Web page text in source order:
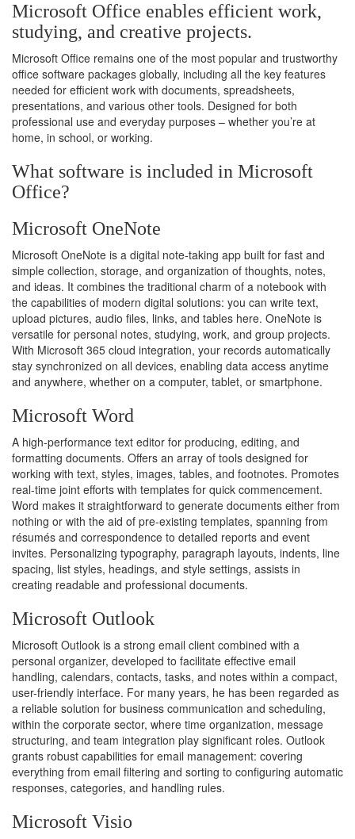
Microsoft Office enables efficient work,
studying, and creative projects.
Microsoft Office remains one of the most popular and trustworthy
office software packages globally, including all the key features
needed for efficient work with documents, spreadsheets,
presentations, and various other tools. Designed for both
professional use and everyday purposes – whether you’re at
home, in school, or working.
What software is included in Microsoft
Office?
Microsoft OneNote
Microsoft OneNote is a digital note-taking app built for fast and
simple collection, storage, and organization of thoughts, notes,
and ideas. It combines the traditional charm of a notebook with
the capabilities of modern digital solutions: you can write text,
upload pictures, audio files, links, and tables here. OneNote is
versatile for personal notes, studying, work, and group projects.
With Microsoft 365 cloud integration, your records automatically
stay synchronized on all devices, enabling data access anytime
and anywhere, whether on a computer, tablet, or smartphone.
Microsoft Word
A high-performance text editor for producing, editing, and
formatting documents. Offers an array of tools designed for
working with text, styles, images, tables, and footnotes. Promotes
real-time joint efforts with templates for quick commencement.
Word makes it straightforward to generate documents either from
nothing or with the aid of pre-existing templates, spanning from
résumés and correspondence to detailed reports and event
invites. Personalizing typography, paragraph layouts, indents, line
spacing, list styles, headings, and style settings, assists in
creating readable and professional documents.
Microsoft Outlook
Microsoft Outlook is a strong email client combined with a
personal organizer, developed to facilitate effective email
handling, calendars, contacts, tasks, and notes within a compact,
user-friendly interface. For many years, he has been regarded as
a reliable solution for business communication and scheduling,
within the corporate sector, where time organization, message
structuring, and team integration play significant roles. Outlook
grants robust capabilities for email management: covering
everything from email filtering and sorting to configuring automatic
responses, categories, and handling rules.
Microsoft Visio